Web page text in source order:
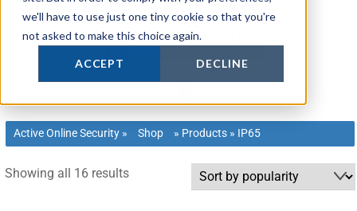
we'll have to use just one tiny cookie so that you're
not asked to make this choice again.
ACCEPT DECLINE
Active Online Security » Shop » Products » IP65
Showing all 16 resultsSorted